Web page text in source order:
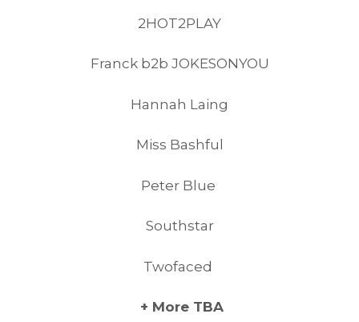
2HOT2PLAY
Franck b2b JOKESONYOU
Hannah Laing
Miss Bashful
Peter Blue
Southstar
Twofaced
+ More TBA